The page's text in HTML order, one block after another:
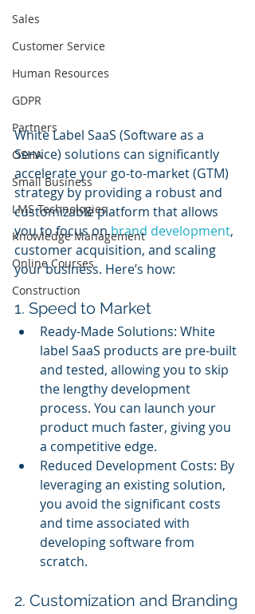
Sales
Customer Service
Human Resources
GDPR
Partners
OSHA
Small Business
LMS Technologies
Knowledge Management
Online Courses
Construction
White Label SaaS (Software as a
Service) solutions can significantly
accelerate your go-to-market (GTM)
strategy by providing a robust and
customizable platform that allows
you to focus on brand development,
customer acquisition, and scaling
your business. Here’s how:
1. Speed to Market
Ready-Made Solutions: White
label SaaS products are pre-built
and tested, allowing you to skip
the lengthy development
process. You can launch your
product much faster, giving you
a competitive edge.
Reduced Development Costs: By
leveraging an existing solution,
you avoid the significant costs
and time associated with
developing software from
scratch.
2. Customization and Branding